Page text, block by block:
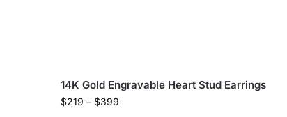
14K Gold Engravable Heart Stud Earrings
$219 – $399